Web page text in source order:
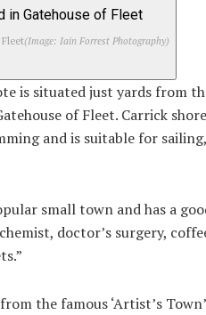
(Image: Iain Forrest Photography)
is situated just yards from
of Fleet. Carrick
and is suitable for
small town and has a
doctor’s surgery,
the famous ‘Artist’s